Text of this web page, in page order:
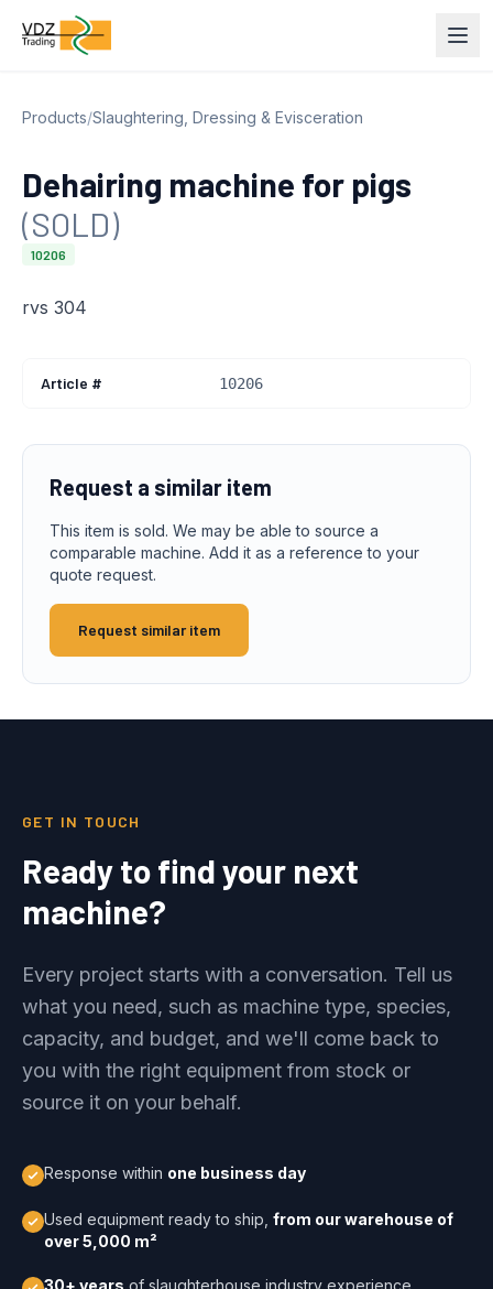
Products/Slaughtering, Dressing & Evisceration
Dehairing machine for pigs
(SOLD)
10206
rvs 304
Article # 10206
Request a similar item
This item is sold. We may be able to source a
comparable machine. Add it as a reference to your
quote request.
Request similar item
GET IN TOUCH
Ready to find your next
machine?
Every project starts with a conversation. Tell us
what you need, such as machine type, species,
capacity, and budget, and we'll come back to
you with the right equipment from stock or
source it on your behalf.
Response within one business day
Used equipment ready to ship, from our warehouse of
over 5,000 m²
30+ years of slaughterhouse industry experience